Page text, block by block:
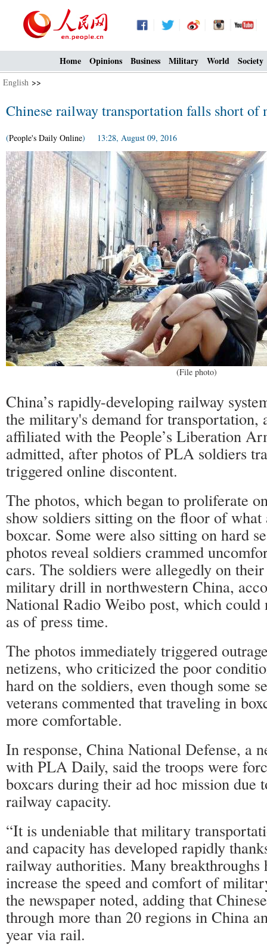
Home Opinions Business Military World Society
English >>
Chinese railway transportation falls short of
(People's Daily Online) 13:28, August 09, 2016
(File photo)
China’s rapidly-developing railway
the military's demand for transportation,
affiliated with the People’s Liberation
admitted, after photos of PLA soldiers
triggered online discontent.
The photos, which began to proliferate
show soldiers sitting on the floor of what
boxcar. Some were also sitting on hard
photos reveal soldiers crammed
cars. The soldiers were allegedly on
military drill in northwestern China,
National Radio Weibo post, which could
as of press time.
The photos immediately triggered
netizens, who criticized the poor
hard on the soldiers, even though some
veterans commented that traveling in
more comfortable.
In response, China National Defense, a
with PLA Daily, said the troops were
boxcars during their ad hoc mission due
railway capacity.
“It is undeniable that military
and capacity has developed rapidly
railway authorities. Many breakthroughs
increase the speed and comfort of
the newspaper noted, adding that
through more than 20 regions in China
year via rail.